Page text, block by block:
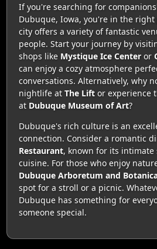
If you're searching for
Dubuque, Iowa, you're in the
city offers a variety of fantastic
people. Start your journey by
shops like Mystique Ice Centeror
can enjoy a cozy atmosphere
conversations. Alternatively, why
nightlife at The Liftor experience
at Dubuque Museum of Art?
Dubuque's rich culture is an
connection. Consider a romantic
Restaurant, known for its
cuisine. For those who enjoy
Dubuque Arboretum and
spot for a stroll or a picnic.
Dubuque has something for
someone special.